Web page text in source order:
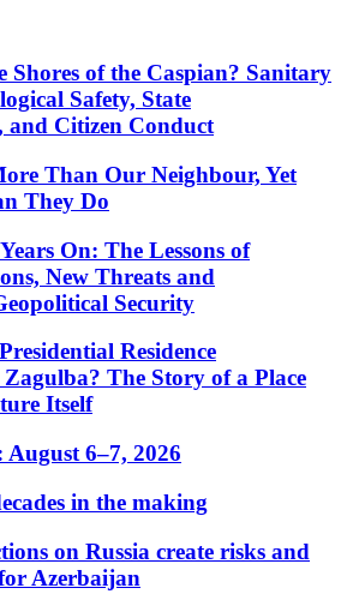
Shores of the Caspian? Sanitary
Safety, State
and Citizen Conduct
Than Our Neighbour, Yet
They Do
On: The Lessons of
New Threats and
Security
Residence
The Story of a Place
Itself
6–7, 2026
in the making
on Russia create risks and
Azerbaijan